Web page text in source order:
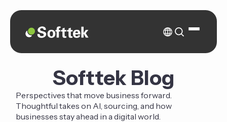
Softtek Blog
Perspectives that move business forward.
Thoughtful takes on AI, sourcing, and how
businesses stay ahead in a digital world.